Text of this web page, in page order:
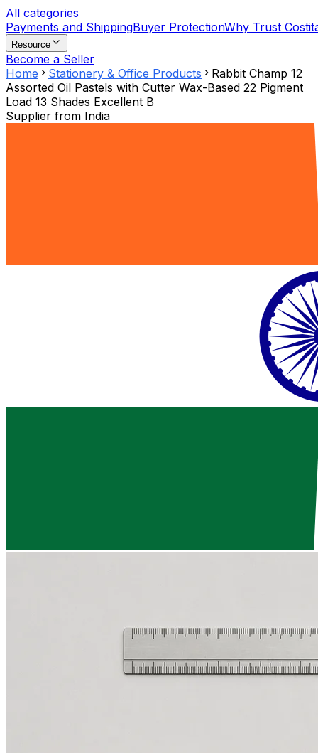
All categories
Payments and ShippingBuyer ProtectionWhy Trust
Resource
Become a Seller
Home
Stationery & Office Products
Rabbit Champ 12
Assorted Oil Pastels with Cutter Wax-Based 22 Pigment
Load 13 Shades Excellent B
Supplier from India